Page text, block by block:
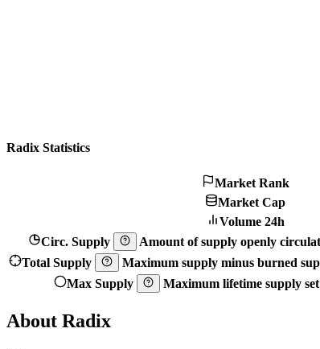
Radix Statistics
Market Rank
Market Cap
Volume 24h
Circ. Supply
Amount of supply openly
Total Supply
Maximum supply minus burned
Max Supply
Maximum lifetime supply
About Radix